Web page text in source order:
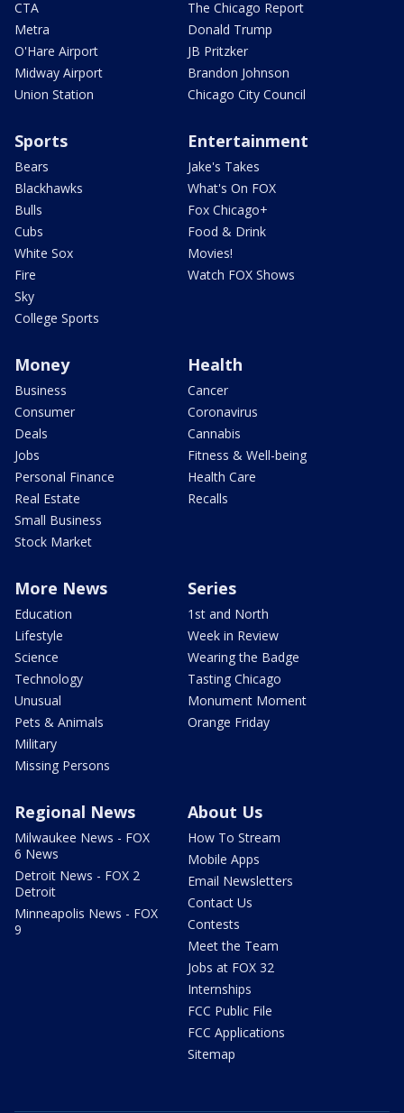
CTA
Metra
O'Hare Airport
Midway Airport
Union Station
The Chicago Report
Donald Trump
JB Pritzker
Brandon Johnson
Chicago City Council
Sports
Bears
Blackhawks
Bulls
Cubs
White Sox
Fire
Sky
College Sports
Entertainment
Jake's Takes
What's On FOX
Fox Chicago+
Food & Drink
Movies!
Watch FOX Shows
Money
Business
Consumer
Deals
Jobs
Personal Finance
Real Estate
Small Business
Stock Market
Health
Cancer
Coronavirus
Cannabis
Fitness & Well-being
Health Care
Recalls
More News
Education
Lifestyle
Science
Technology
Unusual
Pets & Animals
Military
Missing Persons
Series
1st and North
Week in Review
Wearing the Badge
Tasting Chicago
Monument Moment
Orange Friday
Regional News
Milwaukee News - FOX
6 News
Detroit News - FOX 2
Detroit
Minneapolis News - FOX
9
About Us
How To Stream
Mobile Apps
Email Newsletters
Contact Us
Contests
Meet the Team
Jobs at FOX 32
Internships
FCC Public File
FCC Applications
Sitemap